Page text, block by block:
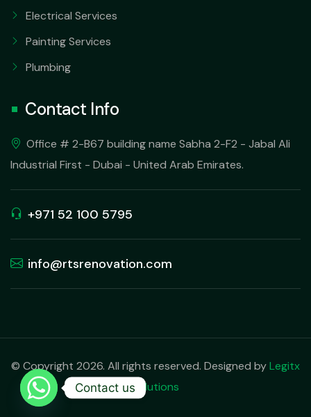
Electrical Services
Painting Services
Plumbing
Contact Info
Office # 2-B67 building name Sabha 2-F2 - Jabal Ali
Industrial First - Dubai - United Arab Emirates.
+971 52 100 5795
info@rtsrenovation.com
© Copyright 2026. All rights reserved. Designed byLegitx
Solutions
Contact us